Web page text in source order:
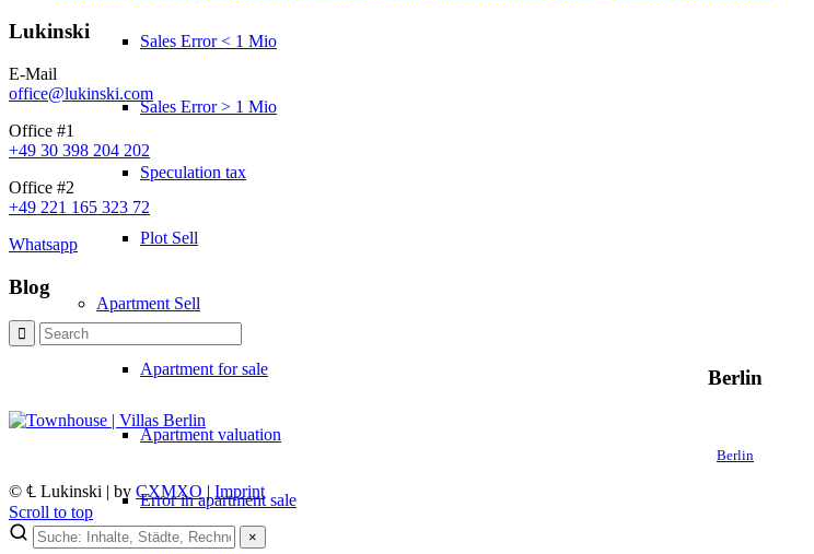
Sales Error < 1 Mio
Sales Error > 1 Mio
Speculation tax
Plot Sell
Apartment Sell
Apartment for sale
Apartment valuation
Error in apartment sale
Lukinski
E-Mail
office@lukinski.com
Office #1
+49 30 398 204 202
Office #2
+49 221 165 323 72
Whatsapp
Blog
Berlin
Berlin
© ℄ Lukinski | by CXMXO | Imprint
Scroll to top
×